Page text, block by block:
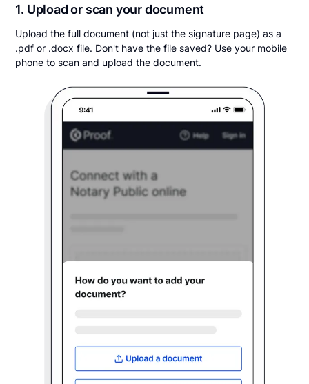
1. Upload or scan your document
Upload the full document (not just the signature page) as a
.pdf or .docx file. Don't have the file saved? Use your mobile
phone to scan and upload the document.